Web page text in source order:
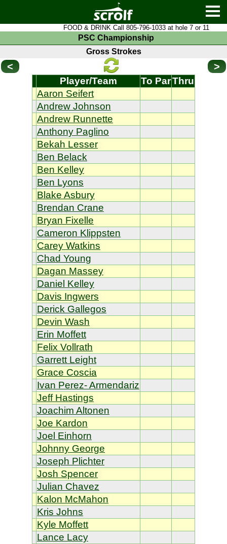
FOOD & DRINK Call 805-796-1033 at hole 7 or 11
PSC Championship
Gross Strokes
< >
Player/Team To ParThru
Aaron Seifert
Andrew Johnson
Andrew Runnette
Anthony Paglino
Bekah Lesser
Ben Belack
Ben Kelley
Ben Lyons
Blake Asbury
Brendan Crane
Bryan Fixelle
Cameron Klippsten
Carey Watkins
Chad Young
Dagan Massey
Daniel Kelley
Davis Ingwers
Derick Gallegos
Devin Wash
Erin Moffett
Felix Vollrath
Garrett Leight
Grace Coscia
Ivan Perez- Armendariz
Jeff Hastings
Joachim Altonen
Joe Kardon
Joel Einhorn
Johnny George
Joseph Plichter
Josh Spencer
Julian Chavez
Kalon McMahon
Kris Johns
Kyle Moffett
Lance Lacy